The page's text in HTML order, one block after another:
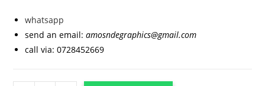
whatsapp
send an email:amosndegraphics@gmail.com
call via: 0728452669